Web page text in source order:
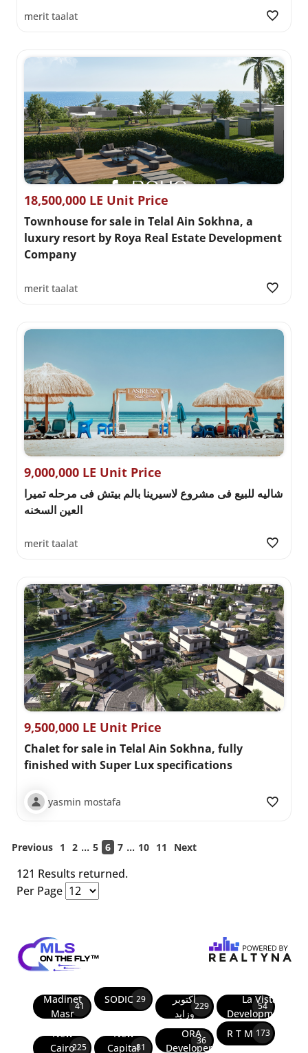
merit taalat
18,500,000 LE Unit Price
Townhouse for sale in Telal Ain Sokhna, a
luxury resort by Roya Real Estate Development
Company
merit taalat
9,000,000 LE Unit Price
شاليه للبيع فى مشروع لاسيرينا بالم بيتش فى مرحله تميرا
العين السخنه
merit taalat
9,500,000 LE Unit Price
Chalet for sale in Telal Ain Sokhna, fully
finished with Super Lux specifications
yasmin mostafa
Previous 1 2 ... 5 6 7 ... 10 11 Next
121 Results returned.
Per Page
Madinet
Masr
41
SODIC 29
أكتوبر
وزايد
229
La Vista
Developments
54
New
Cairo225
New
Capital81
ORA
Developers
36
R T M 173